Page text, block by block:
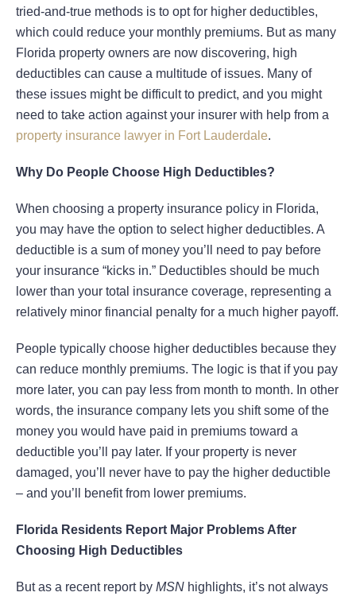
tried-and-true methods is to opt for higher deductibles,
which could reduce your monthly premiums. But as many
Florida property owners are now discovering, high
deductibles can cause a multitude of issues. Many of
these issues might be difficult to predict, and you might
need to take action against your insurer with help from a
property insurance lawyer in Fort Lauderdale.
Why Do People Choose High Deductibles?
When choosing a property insurance policy in Florida,
you may have the option to select higher deductibles. A
deductible is a sum of money you’ll need to pay before
your insurance “kicks in.” Deductibles should be much
lower than your total insurance coverage, representing a
relatively minor financial penalty for a much higher payoff.
People typically choose higher deductibles because they
can reduce monthly premiums. The logic is that if you pay
more later, you can pay less from month to month. In other
words, the insurance company lets you shift some of the
money you would have paid in premiums toward a
deductible you’ll pay later. If your property is never
damaged, you’ll never have to pay the higher deductible
– and you’ll benefit from lower premiums.
Florida Residents Report Major Problems After
Choosing High Deductibles
But as a recent report by MSN highlights, it’s not always